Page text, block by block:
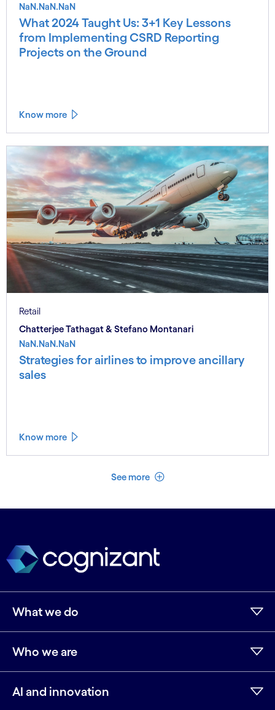
NaN.NaN.NaN
What 2024 Taught Us: 3+1 Key Lessons
from Implementing CSRD Reporting
Projects on the Ground
Know more
Retail
Chatterjee Tathagat & Stefano Montanari
NaN.NaN.NaN
Strategies for airlines to improve ancillary
sales
Know more
See more See less
What we do
Who we are
AI and innovation